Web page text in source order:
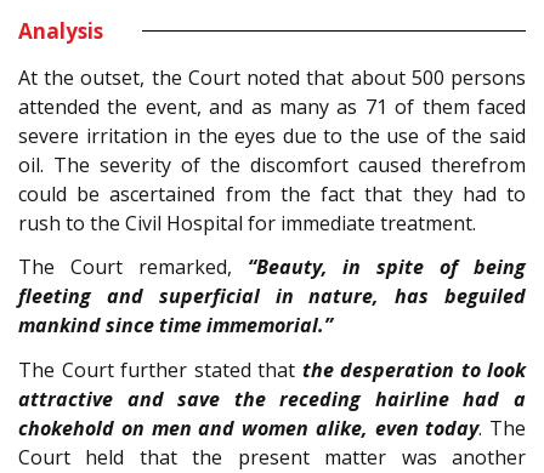
Analysis
At the outset, the Court noted that about 500 persons
attended the event, and as many as 71 of them faced
severe irritation in the eyes due to the use of the said
oil. The severity of the discomfort caused therefrom
could be ascertained from the fact that they had to
rush to the Civil Hospital for immediate treatment.
The Court remarked, “Beauty, in spite of being
fleeting and superficial in nature, has beguiled
mankind since time immemorial.”
The Court further stated that the desperation to look
attractive and save the receding hairline had a
chokehold on men and women alike, even today. The
Court held that the present matter was another